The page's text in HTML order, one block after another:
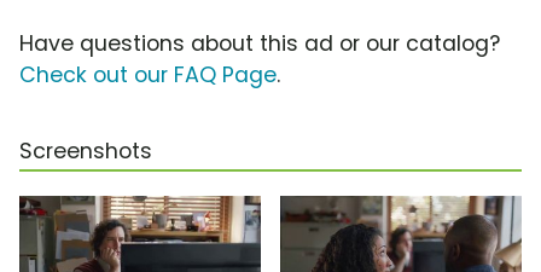
Have questions about this ad or our catalog?
Check out our FAQ Page.
Screenshots